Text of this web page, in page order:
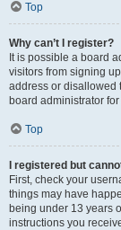
Top
Why can’t I register?
It is possible a board
visitors from signing
address or disallowed
board administrator
Top
I registered but
First, check your
things may have
being under 13 years
instructions you